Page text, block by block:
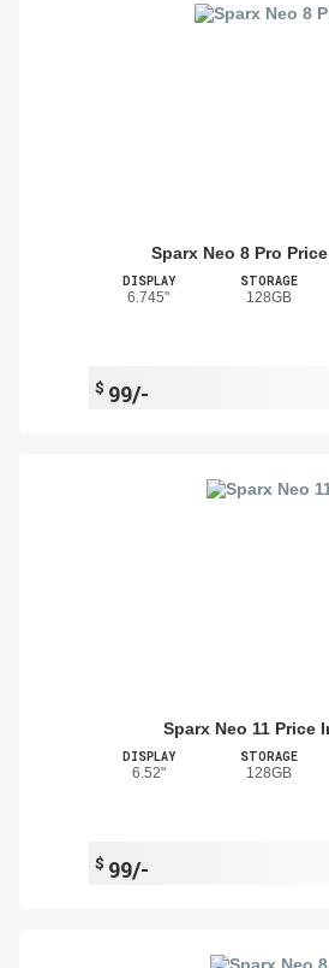
Sparx Neo 8 Pro
DISPLAY
6.745"
STORAGE
128GB
$ 99/-
Sparx Neo 11 Price
DISPLAY
6.52"
STORAGE
128GB
$ 99/-